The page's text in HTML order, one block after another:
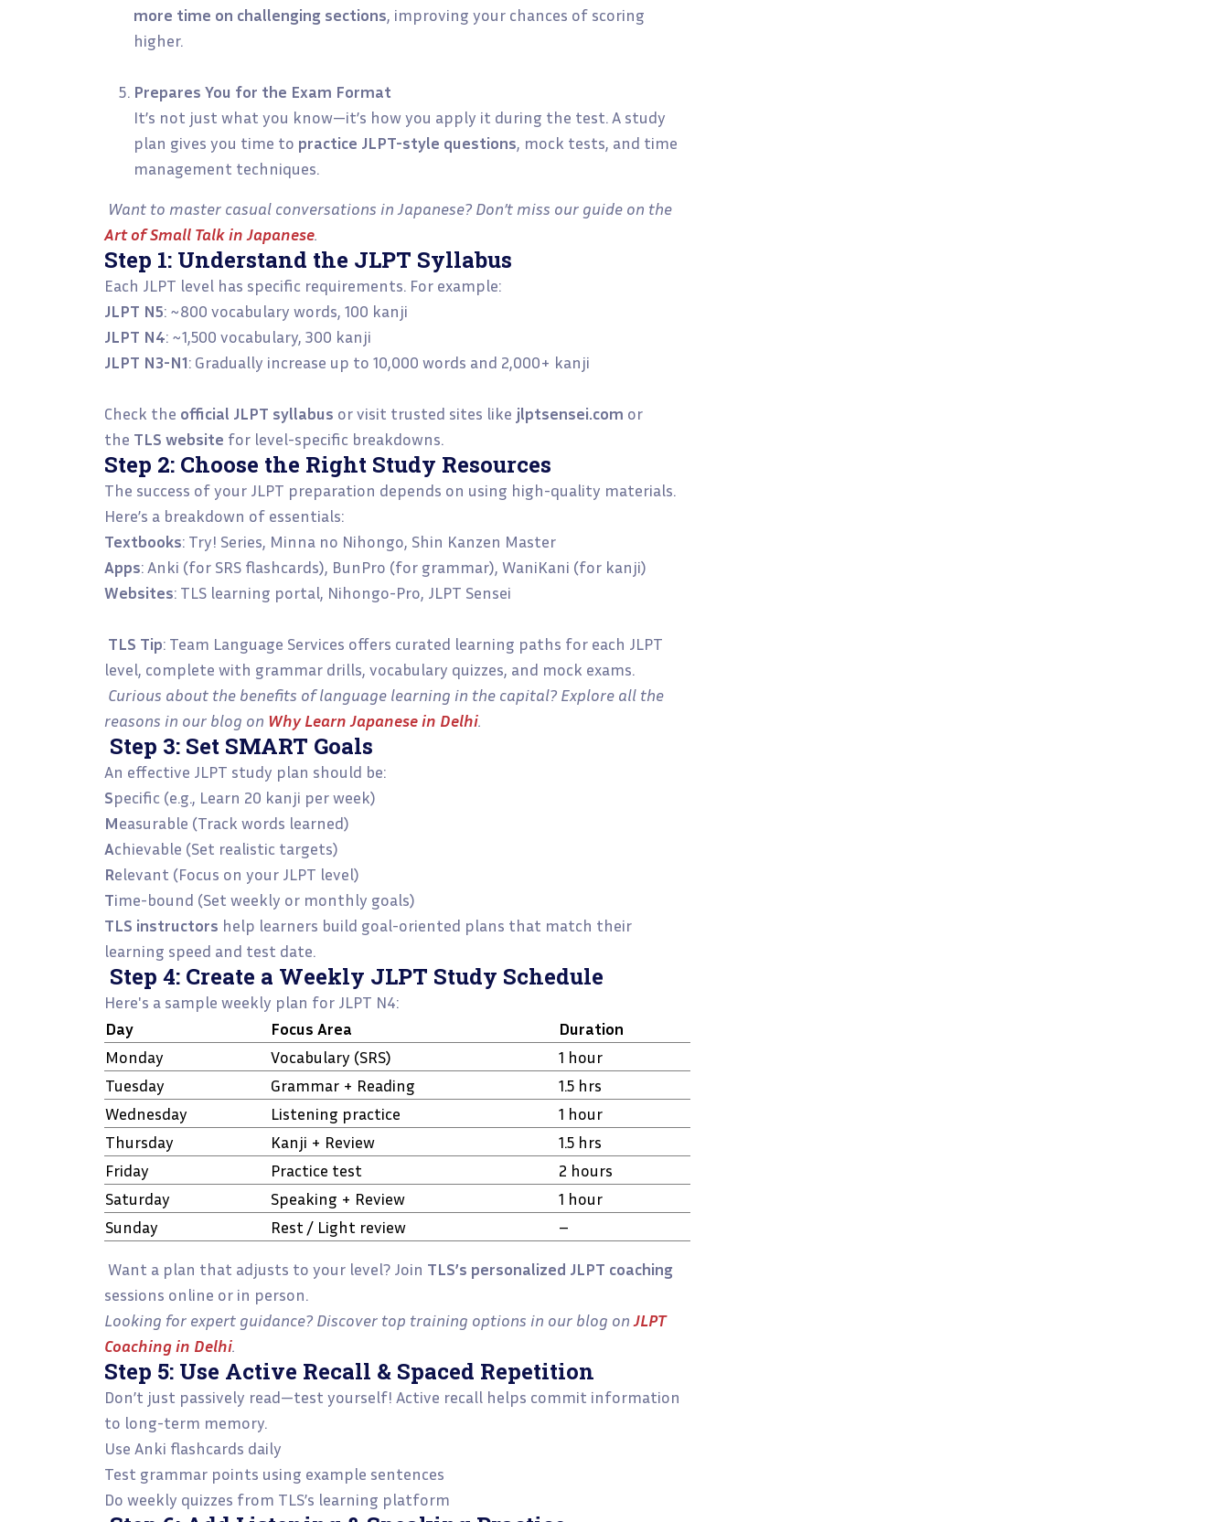
more time on challenging sections, improving your chances of scoring
higher.
Prepares You for the Exam Format
It’s not just what you know—it’s how you apply it during the test. A study
plan gives you time to practice JLPT-style questions, mock tests, and time
management techniques.
Want to master casual conversations in Japanese? Don’t miss our guide on the
Art of Small Talk in Japanese.
Step 1: Understand the JLPT Syllabus
Each JLPT level has specific requirements. For example:
JLPT N5: ~800 vocabulary words, 100 kanji
JLPT N4: ~1,500 vocabulary, 300 kanji
JLPT N3-N1: Gradually increase up to 10,000 words and 2,000+ kanji
Check the official JLPT syllabus or visit trusted sites like jlptsensei.com or
the TLS website for level-specific breakdowns.
Step 2: Choose the Right Study Resources
The success of your JLPT preparation depends on using high-quality materials.
Here’s a breakdown of essentials:
Textbooks: Try! Series, Minna no Nihongo, Shin Kanzen Master
Apps: Anki (for SRS flashcards), BunPro (for grammar), WaniKani (for kanji)
Websites: TLS learning portal, Nihongo-Pro, JLPT Sensei
TLS Tip: Team Language Services offers curated learning paths for each JLPT
level, complete with grammar drills, vocabulary quizzes, and mock exams.
Curious about the benefits of language learning in the capital? Explore all the
reasons in our blog on Why Learn Japanese in Delhi.
Step 3: Set SMART Goals
An effective JLPT study plan should be:
Specific (e.g., Learn 20 kanji per week)
Measurable (Track words learned)
Achievable (Set realistic targets)
Relevant (Focus on your JLPT level)
Time-bound (Set weekly or monthly goals)
TLS instructors help learners build goal-oriented plans that match their
learning speed and test date.
Step 4: Create a Weekly JLPT Study Schedule
Here's a sample weekly plan for JLPT N4:
Day
Focus Area
Duration
Monday
Vocabulary (SRS)
1 hour
Tuesday
Grammar + Reading
1.5 hrs
Wednesday
Listening practice
1 hour
Thursday
Kanji + Review
1.5 hrs
Friday
Practice test
2 hours
Saturday
Speaking + Review
1 hour
Sunday
Rest / Light review –
Want a plan that adjusts to your level? Join TLS’s personalized JLPT coaching
sessions online or in person.
Looking for expert guidance? Discover top training options in our blog on JLPT
Coaching in Delhi.
Step 5: Use Active Recall & Spaced Repetition
Don’t just passively read—test yourself! Active recall helps commit information
to long-term memory.
Use Anki flashcards daily
Test grammar points using example sentences
Do weekly quizzes from TLS’s learning platform